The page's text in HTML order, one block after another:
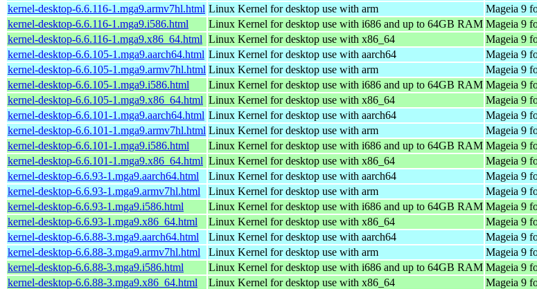
kernel-desktop-6.6.116-1.mga9.armv7hl.html Linux Kernel for desktop use with arm Mageia 9
kernel-desktop-6.6.116-1.mga9.i586.html
Linux Kernel for desktop use with i686 and up to 64GB RAM Mageia 9
kernel-desktop-6.6.116-1.mga9.x86_64.html Linux Kernel for desktop use with x86_64 Mageia 9
kernel-desktop-6.6.105-1.mga9.aarch64.html Linux Kernel for desktop use with aarch64 Mageia 9
kernel-desktop-6.6.105-1.mga9.armv7hl.html Linux Kernel for desktop use with arm Mageia 9
kernel-desktop-6.6.105-1.mga9.i586.html
Linux Kernel for desktop use with i686 and up to 64GB RAM Mageia 9
kernel-desktop-6.6.105-1.mga9.x86_64.html Linux Kernel for desktop use with x86_64 Mageia 9
kernel-desktop-6.6.101-1.mga9.aarch64.html Linux Kernel for desktop use with aarch64 Mageia 9
kernel-desktop-6.6.101-1.mga9.armv7hl.html Linux Kernel for desktop use with arm Mageia 9
kernel-desktop-6.6.101-1.mga9.i586.html
Linux Kernel for desktop use with i686 and up to 64GB RAM Mageia 9
kernel-desktop-6.6.101-1.mga9.x86_64.html Linux Kernel for desktop use with x86_64 Mageia 9
kernel-desktop-6.6.93-1.mga9.aarch64.html
Linux Kernel for desktop use with aarch64 Mageia 9
kernel-desktop-6.6.93-1.mga9.armv7hl.html
Linux Kernel for desktop use with arm Mageia 9
kernel-desktop-6.6.93-1.mga9.i586.html
Linux Kernel for desktop use with i686 and up to 64GB RAM Mageia 9
kernel-desktop-6.6.93-1.mga9.x86_64.html
Linux Kernel for desktop use with x86_64 Mageia 9
kernel-desktop-6.6.88-3.mga9.aarch64.html
Linux Kernel for desktop use with aarch64 Mageia 9
kernel-desktop-6.6.88-3.mga9.armv7hl.html
Linux Kernel for desktop use with arm Mageia 9
kernel-desktop-6.6.88-3.mga9.i586.html
Linux Kernel for desktop use with i686 and up to 64GB RAM Mageia 9
kernel-desktop-6.6.88-3.mga9.x86_64.html
Linux Kernel for desktop use with x86_64 Mageia 9